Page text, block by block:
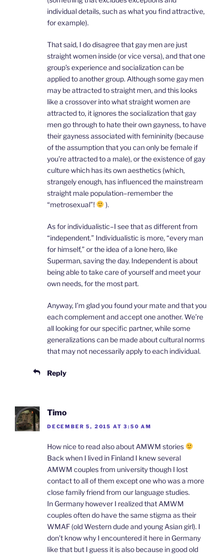
individual details, such as what you find attractive,
for example).
That said, I do disagree that gay men are just
straight women inside (or vice versa), and that one
group’s experience and socialization can be
applied to another group. Although some gay men
may be attracted to straight men, and this looks
like a crossover into what straight women are
attracted to, it ignores the socialization that gay
men go through to hate their own gayness, to have
their gayness associated with femininity (because
of the assumption that you can only be female if
you’re attracted to a male), or the existence of gay
culture which has its own aesthetics (which,
strangely enough, has influenced the mainstream
straight male population–remember the
“metrosexual”!
).
As for individualistic–I see that as different from
“independent.” Individualistic is more, “every man
for himself,” or the idea of a lone hero, like
Superman, saving the day. Independent is about
being able to take care of yourself and meet your
own needs, for the most part.
Anyway, I’m glad you found your mate and that you
each complement and accept one another. We’re
all looking for our specific partner, while some
generalizations can be made about cultural norms
that may not necessarily apply to each individual.
Reply
Timo
DECEMBER 5, 2015 AT 3:50 AM
How nice to read also about AMWM stories
Back when I lived in Finland I knew several
AMWM couples from university though I lost
contact to all of them except one who was a more
close family friend from our language studies.
In Germany however I realized that AMWM
couples often do have the same stigma as their
WMAF (old Western dude and young Asian girl). I
don’t know why I encountered it here in Germany
like that but I guess it is also because in good old